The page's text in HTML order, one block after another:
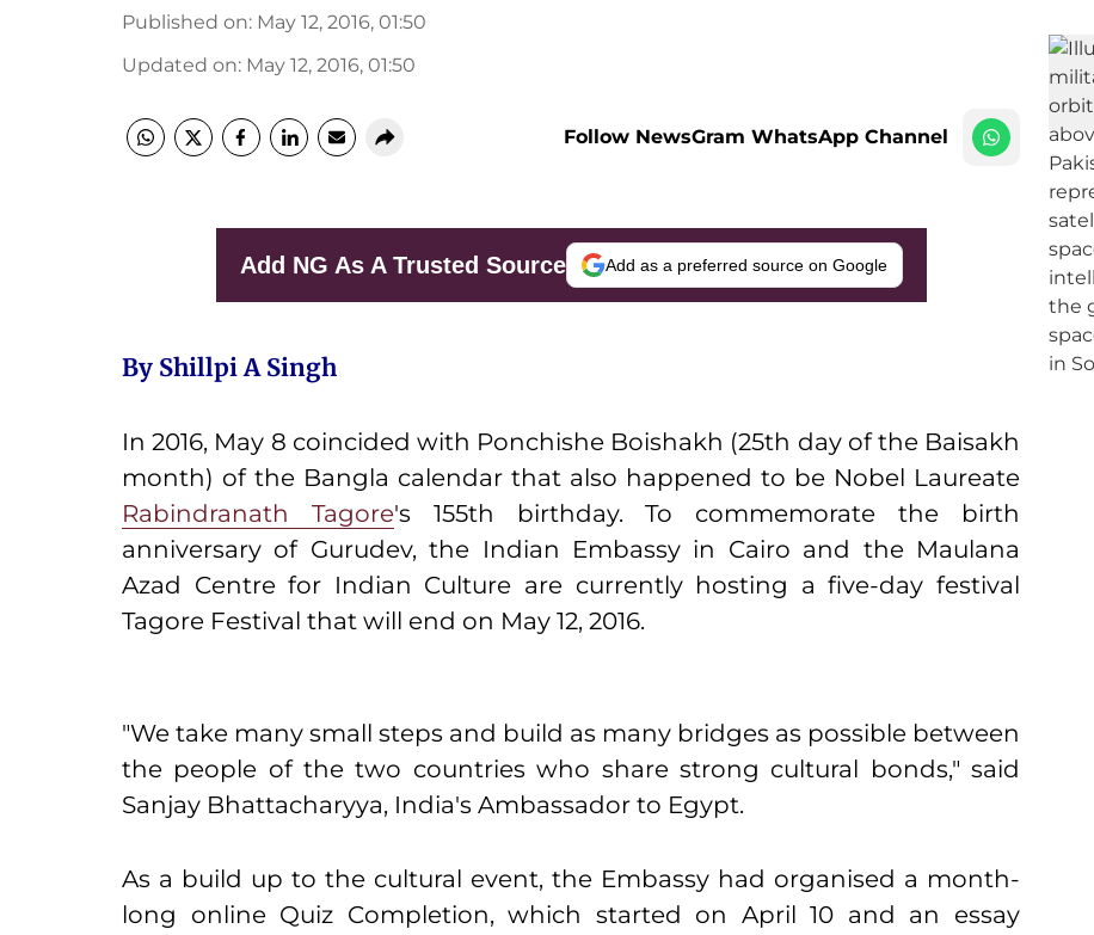
Published on: May 12, 2016, 01:50
Updated on: May 12, 2016, 01:50
Follow NewsGram WhatsApp Channel
Add NG As A Trusted Source Add as a preferred source on Google
By Shillpi A Singh
In 2016, May 8 coincided with Ponchishe Boishakh (25th day of the Baisakh
month) of the Bangla calendar that also happened to be Nobel Laureate
Rabindranath Tagore's 155th birthday. To commemorate the birth
anniversary of Gurudev,the Indian Embassy in Cairo and the Maulana
Azad Centre for Indian Culture are currently hosting a five-day festival
Tagore Festival that will end on May 12, 2016.
"We take many small steps and build as many bridges as possible between
the people of the two countries who share strong cultural bonds," said
Sanjay Bhattacharyya, India's Ambassador to Egypt.
As a build up to the cultural event, the Embassy had organised a month-
long online Quiz Completion, which started on April 10 and an essay